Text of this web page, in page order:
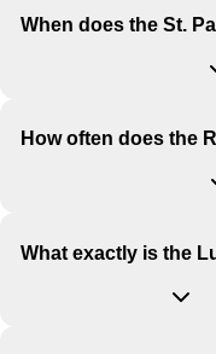
When does the St.
How often does the
What exactly is the